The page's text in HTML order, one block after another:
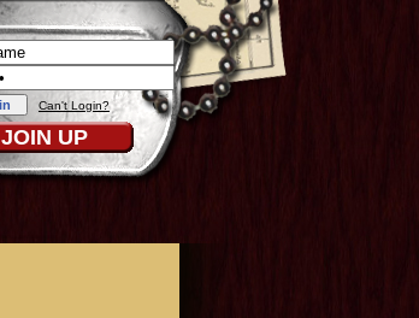
Can't Login?
JOIN UP